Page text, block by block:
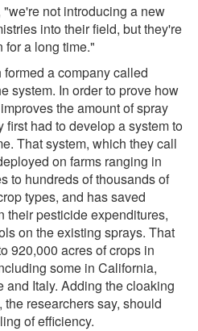
not introducing a new
into their field, but they're
for a long time."
a company called
system. In order to prove how
the amount of spray
first had to develop a system to
That system, which they call
on farms ranging in
to hundreds of thousands of
types, and has saved
their pesticide expenditures,
on the existing sprays. That
920,000 acres of crops in
some in California,
and Italy. Adding the cloaking
researchers say, should
of efficiency.